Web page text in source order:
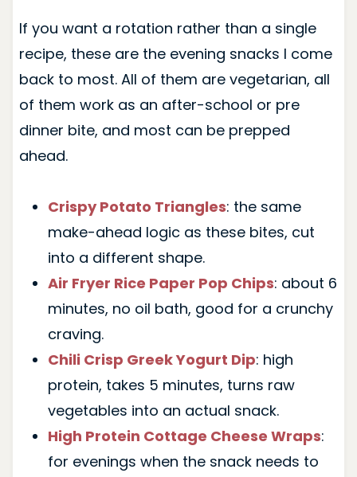
If you want a rotation rather than a single
recipe, these are the evening snacks I come
back to most. All of them are vegetarian, all
of them work as an after-school or pre
dinner bite, and most can be prepped
ahead.
Crispy Potato Triangles: the same
make-ahead logic as these bites, cut
into a different shape.
Air Fryer Rice Paper Pop Chips: about 6
minutes, no oil bath, good for a crunchy
craving.
Chili Crisp Greek Yogurt Dip: high
protein, takes 5 minutes, turns raw
vegetables into an actual snack.
High Protein Cottage Cheese Wraps:
for evenings when the snack needs to